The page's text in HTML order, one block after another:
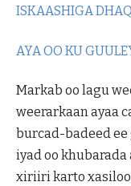
ISKAASHIGA
AYA OO KU
Markab oo lagu
weerarkaan ayaa
burcad-badeed ee
iyad oo
xiriiri karto